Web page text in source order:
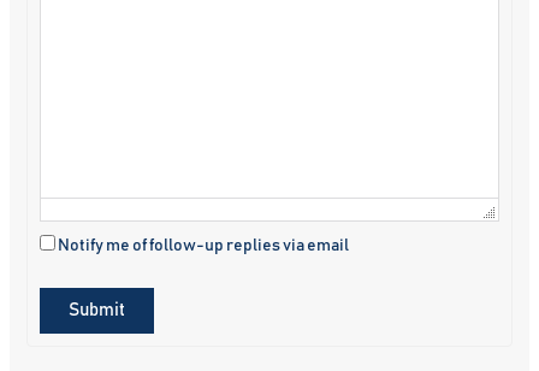
Notify me of follow-up replies via email
Submit